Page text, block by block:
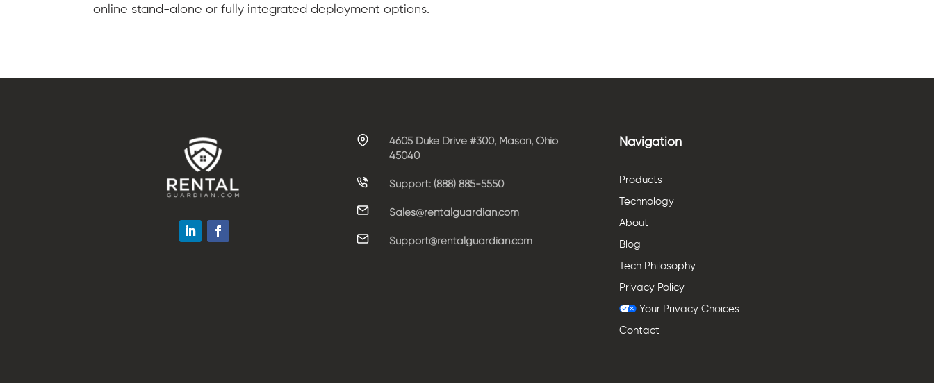
online stand-alone or fully integrated deployment options.
4605 Duke Drive #300, Mason, Ohio
45040
Support: (888) 885-5550
Sales@rentalguardian.com
Support@rentalguardian.com
Navigation
Products
Technology
About
Blog
Tech Philosophy
Privacy Policy
Your Privacy Choices
Contact